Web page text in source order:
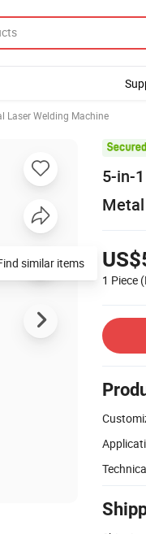
Laser Welding Machine
5-in-
1 Piece
similar items